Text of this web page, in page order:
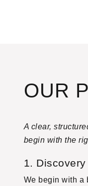
OUR
A clear,
begin with the
1. Discovery
We begin with a